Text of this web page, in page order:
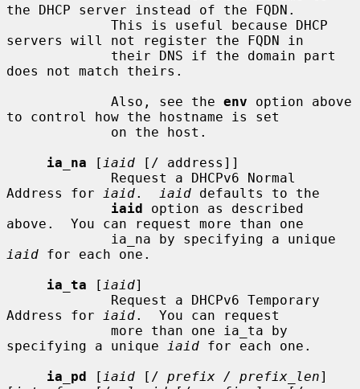
the DHCP server instead of the FQDN.
servers will not register the FQDN in
does not match theirs.
             Also, see the
env option above
to control how the hostname is set
ia_na [ iaid [/ address]]
Address for
iaid. iaid defaults to the
iaid option as described
above.  You can request more than one
iaid for each one.
ia_ta [ iaid]
Address for
iaid.  You can request
specifying a unique
iaid for each one.
ia_pd [ iaid [/ prefix / prefix_len]